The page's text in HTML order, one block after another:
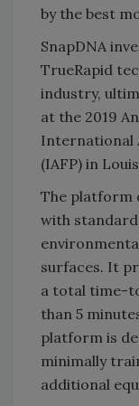
by the best
SnapDNA
TrueRapid
industry,
at the 2019
International
(IAFP) in
The platform
with
surfaces. It
a total time-
than 5
platform is
minimally
additional